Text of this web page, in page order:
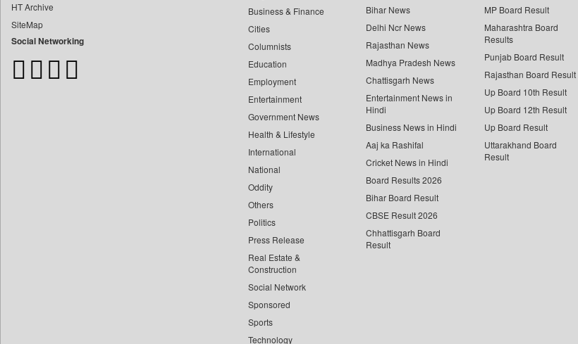
Bang Tech
Bangladesh Business News
HT Archive
SiteMap
Social Networking
Business & Finance
Cities
Columnists
Education
Employment
Entertainment
Government News
Health & Lifestyle
International
National
Oddity
Others
Politics
Press Release
Real Estate &
Construction
Social Network
Sponsored
Sports
Technology
Bihar News
Delhi Ncr News
Rajasthan News
Madhya Pradesh News
Chattisgarh News
Entertainment News in
Hindi
Business News in Hindi
Aaj ka Rashifal
Cricket News in Hindi
Board Results 2026
Bihar Board Result
CBSE Result 2026
Chhattisgarh Board
Result
MP Board Result
Maharashtra Board
Results
Punjab Board Result
Rajasthan Board Result
Up Board 10th Result
Up Board 12th Result
Up Board Result
Uttarakhand Board
Result